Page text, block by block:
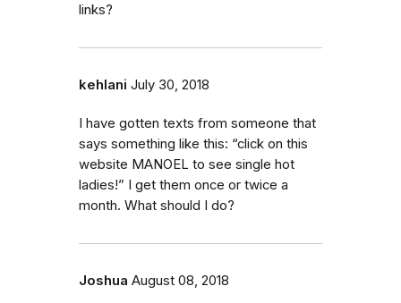
links?
kehlani July 30, 2018
I have gotten texts from someone that
says something like this: “click on this
website MANOEL to see single hot
ladies!” I get them once or twice a
month. What should I do?
Joshua August 08, 2018